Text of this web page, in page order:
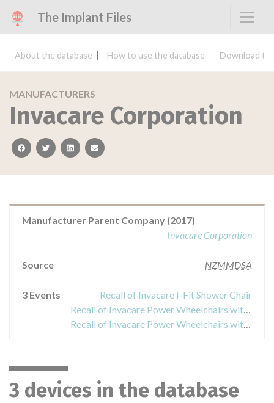
The Implant Files
About the database How to use the database Download
MANUFACTURERS
Invacare Corporation
facebooktwitterlinkedinemail
Manufacturer Parent Company (2017)
Invacare Corporation
Source NZMMDSA
3 Events
Recall of Invacare I-Fit Shower Chair
Recall of Invacare Power Wheelchairs with MK6i Driver Controls
Recall of Invacare Power Wheelchairs with SPJ+ Joysticks
3 devices in the database